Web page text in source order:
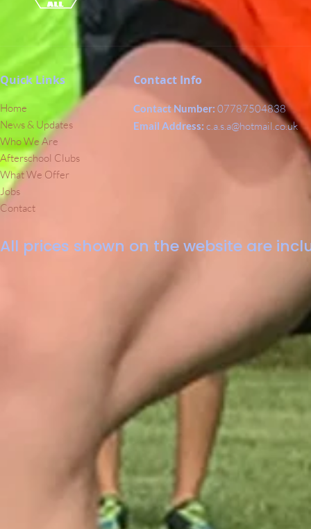
Quick Links
Home
News & Updates
Who We Are
Afterschool Clubs
What We Offer
Jobs
Contact
Contact Info
Contact Number: 07787504838
Email Address: c.a.s.a@hotmail.co.uk
All prices shown on the website are